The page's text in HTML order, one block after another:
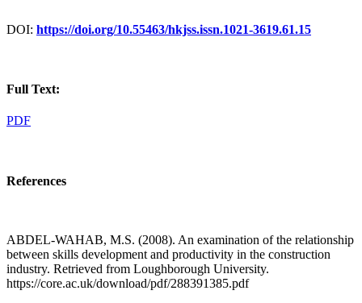
DOI: https://doi.org/10.55463/hkjss.issn.1021-3619.61.15
Full Text:
PDF
References
ABDEL-WAHAB, M.S. (2008). An examination of the relationship
between skills development and productivity in the construction
industry. Retrieved from Loughborough University.
https://core.ac.uk/download/pdf/288391385.pdf